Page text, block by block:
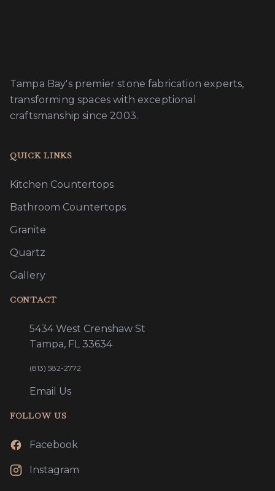
Tampa Bay's premier stone fabrication experts,
transforming spaces with exceptional
craftsmanship since 2003.
QUICK LINKS
Kitchen Countertops
Bathroom Countertops
Granite
Quartz
Gallery
CONTACT
5434 West Crenshaw St
Tampa, FL 33634
(813) 582-2772
Email Us
FOLLOW US
Facebook
Instagram